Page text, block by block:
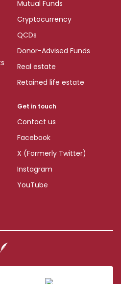
Mutual Funds
Cryptocurrency
QCDs
Donor-Advised Funds
Real estate
Retained life estate
Get in touch
Contact us
Facebook
X (Formerly Twitter)
Instagram
YouTube